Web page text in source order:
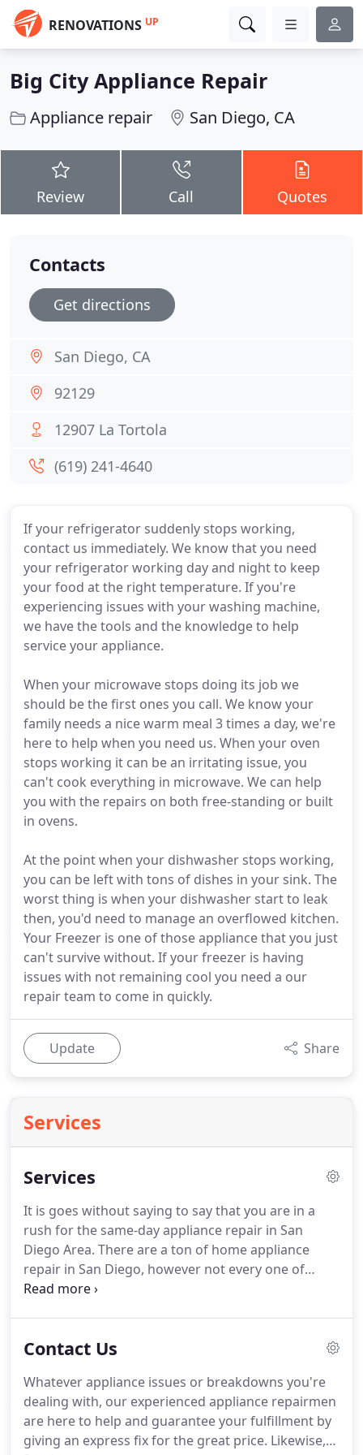
RENOVATIONS UP
Big City Appliance Repair
Appliance repair San Diego, CA
Review Call Quotes
If your refrigerator suddenly stops working,
contact us immediately. We know that you need
your refrigerator working day and night to keep
your food at the right temperature. If you're
experiencing issues with your washing machine,
we have the tools and the knowledge to help
service your appliance.
When your microwave stops doing its job we
should be the first ones you call. We know your
family needs a nice warm meal 3 times a day, we're
here to help when you need us. When your oven
stops working it can be an irritating issue, you
can't cook everything in microwave. We can help
you with the repairs on both free-standing or built
in ovens.
At the point when your dishwasher stops working,
you can be left with tons of dishes in your sink. The
worst thing is when your dishwasher start to leak
then, you'd need to manage an overflowed kitchen.
Your Freezer is one of those appliance that you just
can't survive without. If your freezer is having
issues with not remaining cool you need a our
repair team to come in quickly.
Update Share
Services
Services
It is goes without saying to say that you are in a
rush for the same-day appliance repair in San
Diego Area. There are a ton of home appliance
repair in San Diego, however not every one of
them are reliable and on time. As far as home
reasonable fees and work ensure.
Contact Us
Whatever appliance issues or breakdowns you're
dealing with, our experienced appliance repairmen
are here to help and guarantee your fulfillment by
giving an express fix for the great price. Likewise,
Contacts
Get directions
San Diego, CA
92129
12907 La Tortola
(619) 241-4640